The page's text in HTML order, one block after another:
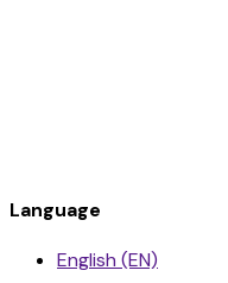
Language
English (EN)